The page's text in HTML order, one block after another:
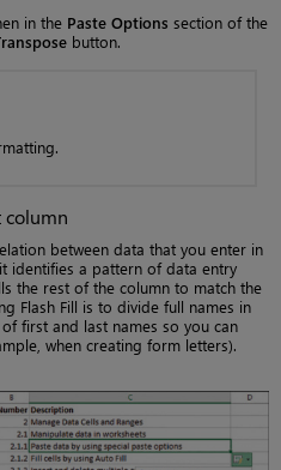
in the Paste Options section of the
button.
column
between data that you enter in
identifies a pattern of data entry
the rest of the column to match the
Flash Fill is to divide full names in
first and last names so you can
when creating form letters).